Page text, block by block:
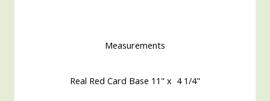
Measurements
Real Red Card Base 11" x 4 1/4"